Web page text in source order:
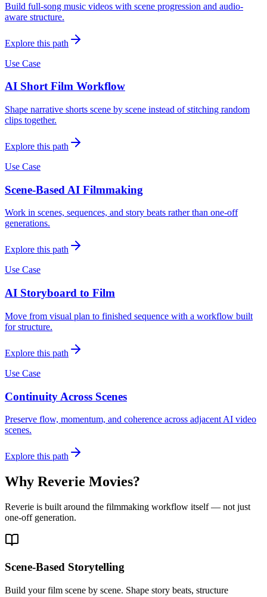
Build full-song music videos with scene progression and audio-
aware structure.
Explore this path
Use Case
AI Short Film Workflow
Shape narrative shorts scene by scene instead of stitching random
clips together.
Explore this path
Use Case
Scene-Based AI Filmmaking
Work in scenes, sequences, and story beats rather than one-off
generations.
Explore this path
Use Case
AI Storyboard to Film
Move from visual plan to finished sequence with a workflow built
for structure.
Explore this path
Use Case
Continuity Across Scenes
Preserve flow, momentum, and coherence across adjacent AI video
scenes.
Explore this path
Why Reverie Movies?
Reverie is built around the filmmaking workflow itself — not just
one-off generation.
Scene-Based Storytelling
Build your film scene by scene. Shape story beats, structure